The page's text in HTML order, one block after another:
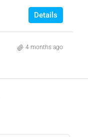
Details
4 months ago